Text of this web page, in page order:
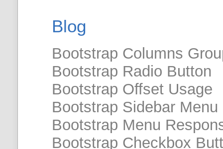
Blog
Bootstrap Columns
Bootstrap Radio Button
Bootstrap Offset Usage
Bootstrap Sidebar Menu
Bootstrap Menu
Bootstrap Checkbox